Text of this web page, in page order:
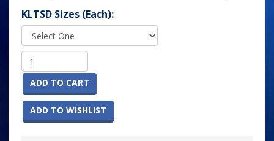
KLTSD Sizes (Each):
ADD TO CART
ADD TO WISHLIST